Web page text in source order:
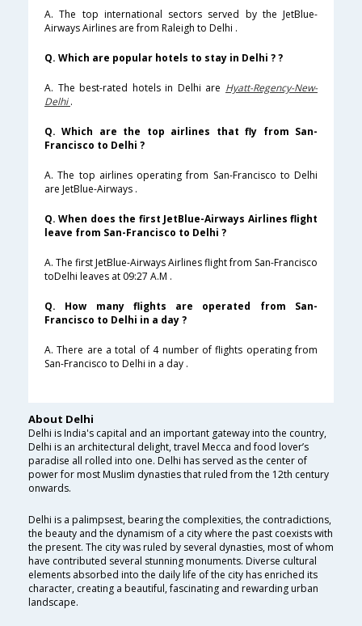
A. The top international sectors served by the JetBlue-
Airways Airlines are from Raleigh to Delhi .
Q. Which are popular hotels to stay in Delhi ? ?
A. The best-rated hotels in Delhi are Hyatt-Regency-New-
Delhi.
Q. Which are the top airlines that fly from San-
Francisco to Delhi ?
A. The top airlines operating from San-Francisco to Delhi
are JetBlue-Airways .
Q. When does the first JetBlue-Airways Airlines flight
leave from San-Francisco to Delhi ?
A. The first JetBlue-Airways Airlines flight from San-Francisco
toDelhi leaves at 09:27 A.M .
Q. How many flights are operated from San-
Francisco to Delhi in a day ?
A. There are a total of 4 number of flights operating from
San-Francisco to Delhi in a day .
About Delhi
Delhi is India's capital and an important gateway into the country,
Delhi is an architectural delight, travel Mecca and food lover’s
paradise all rolled into one. Delhi has served as the center of
power for most Muslim dynasties that ruled from the 12th century
onwards.
Delhi is a palimpsest, bearing the complexities, the contradictions,
the beauty and the dynamism of a city where the past coexists with
the present. The city was ruled by several dynasties, most of whom
have contributed several stunning monuments. Diverse cultural
elements absorbed into the daily life of the city has enriched its
character, creating a beautiful, fascinating and rewarding urban
landscape.